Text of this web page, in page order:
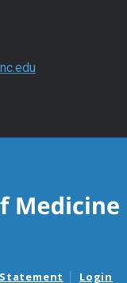
Login